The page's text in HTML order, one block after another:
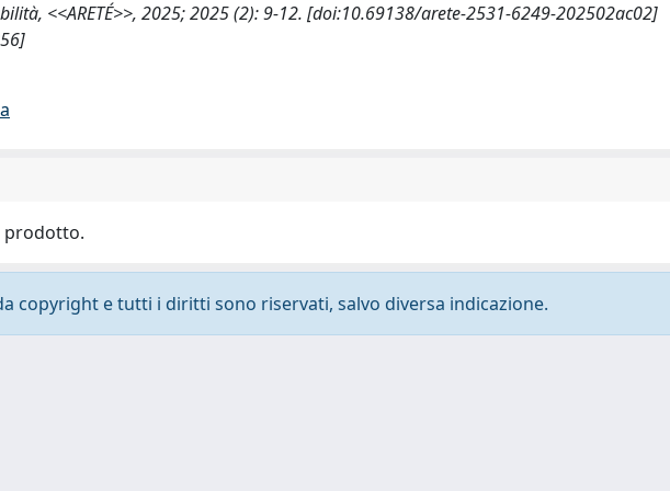
<<ARETÉ>>, 2025; 2025 (2): 9-12. [doi:10.69138/arete-2531-6249-202502ac02]
prodotto.
copyright e tutti i diritti sono riservati, salvo diversa indicazione.